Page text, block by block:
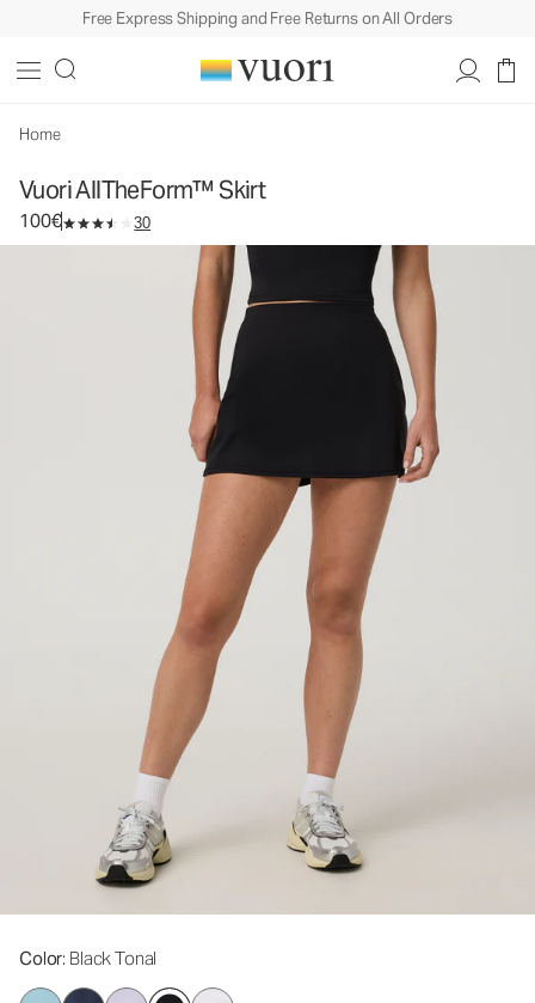
Free Express Shipping and Free Returns on All Orders
Home
Vuori AllTheForm™ Skirt
100€ 30
Color: Black Tonal
Women's Vuori BlissBlend Form™ Skirt